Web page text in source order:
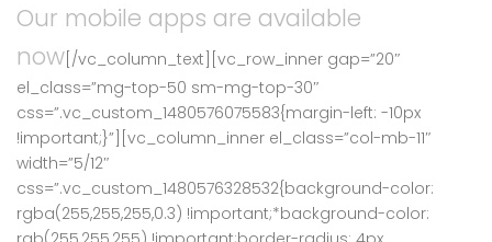
Our mobile apps are available
now[/vc_column_text][vc_row_inner gap=”20″
el_class=”mg-top-50 sm-mg-top-30″
css=”.vc_custom_1480576075583{margin-left: -10px
!important;}”][vc_column_inner el_class=”col-mb-11″
width=”5/12″
css=”.vc_custom_1480576328532{background-color:
rgba(255,255,255,0.3) !important;*background-color: